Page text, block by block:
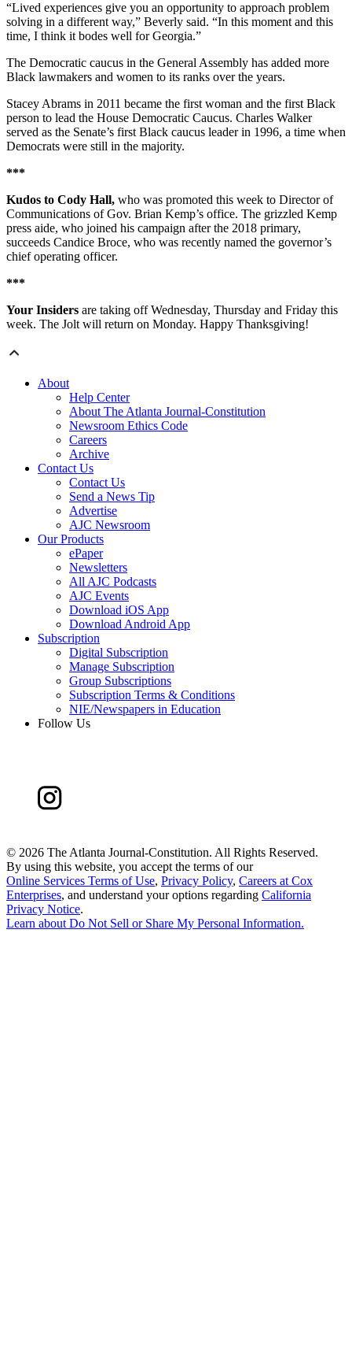
“Lived experiences give you an opportunity to approach problem
solving in a different way,” Beverly said. “In this moment and this
time, I think it bodes well for Georgia.”
The Democratic caucus in the General Assembly has added more
Black lawmakers and women to its ranks over the years.
Stacey Abrams in 2011 became the first woman and the first Black
person to lead the House Democratic Caucus. Charles Walker
served as the Senate’s first Black caucus leader in 1996, a time when
Democrats were still in the majority.
***
Kudos to Cody Hall, who was promoted this week to Director of
Communications of Gov. Brian Kemp’s office. The grizzled Kemp
press aide, who joined his campaign after the 2018 primary,
succeeds Candice Broce, who was recently named the governor’s
chief operating officer.
***
Your Insiders are taking off Wednesday, Thursday and Friday this
week. The Jolt will return on Monday. Happy Thanksgiving!
About
Help Center
About The Atlanta Journal-Constitution
Newsroom Ethics Code
Careers
Archive
Contact Us
Contact Us
Send a News Tip
Advertise
AJC Newsroom
Our Products
ePaper
Newsletters
All AJC Podcasts
AJC Events
Download iOS App
Download Android App
Subscription
Digital Subscription
Manage Subscription
Group Subscriptions
Subscription Terms & Conditions
NIE/Newspapers in Education
Follow Us
© 2026 The Atlanta Journal-Constitution. All Rights Reserved.
By using this website, you accept the terms of our
Online Services Terms of Use, Privacy Policy, Careers at Cox
Enterprises, and understand your options regarding California
Privacy Notice.
Learn aboutDo Not Sell or Share My Personal Information.